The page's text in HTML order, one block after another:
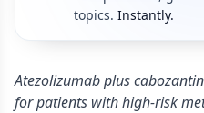
topics. Instantly.
Atezolizumab plus
for patients with high-risk